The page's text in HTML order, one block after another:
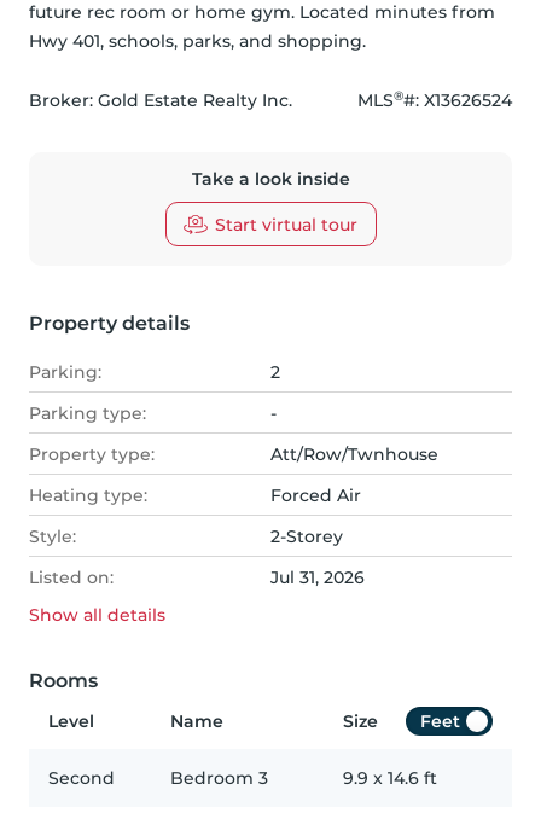
future rec room or home gym. Located minutes from
Hwy 401, schools, parks, and shopping.
Broker: Gold Estate Realty Inc. MLS®#: X13626524
Take a look inside
Start virtual tour
Property details
Parking:
2
Parking type:
-
Property type:
Att/Row/Twnhouse
Heating type:
Forced Air
Style:
2-Storey
Listed on:
Jul 31, 2026
Show all details
Rooms
Level Name Size Feet
Second Bedroom 3 9.9 x 14.6 ft